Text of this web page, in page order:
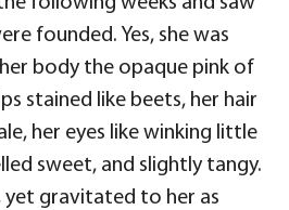
founded. Yes, she was
body the opaque pink of
stained like beets, her hair
her eyes like winking little
sweet, and slightly tangy.
yet gravitated to her as